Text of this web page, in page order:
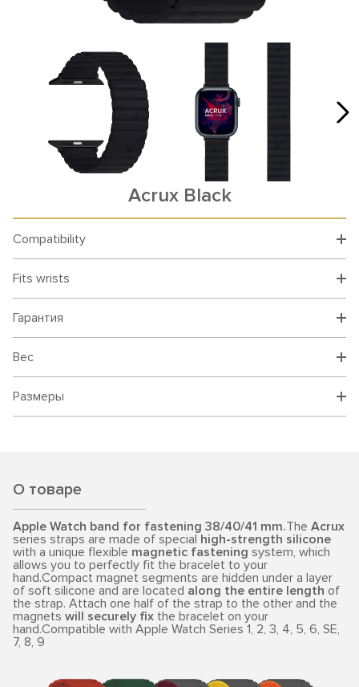
Acrux Black
Compatibility
Fits wrists
Гарантия
Вес
Размеры
О товаре
Apple Watch band for fastening 38/40/41 mm.The Acrux
series straps are made of special high-strength silicone
with a unique flexible magnetic fastening system, which
allows you to perfectly fit the bracelet to your
hand.Compact magnet segments are hidden under a layer
of soft silicone and are located along the entire length of
the strap. Attach one half of the strap to the other and the
magnets will securely fix the bracelet on your
hand.Compatible with Apple Watch Series 1, 2, 3, 4, 5, 6, SE,
7, 8, 9